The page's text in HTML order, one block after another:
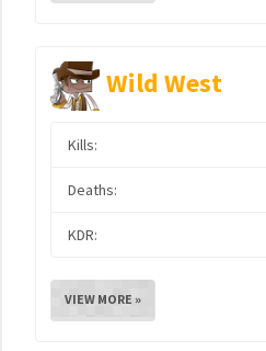
Wild West
Kills:
Deaths:
KDR:
VIEW MORE »